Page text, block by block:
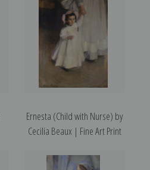
Ernesta (Child with Nurse) by
Cecilia Beaux | Fine Art Print